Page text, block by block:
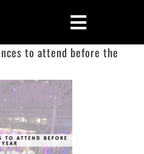
Toggle
to attend before the